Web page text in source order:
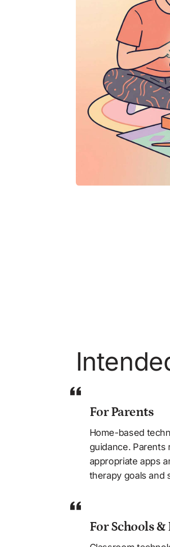
For Parents
Home-based
guidance.
appropriate apps
therapy goals and
For Schools &